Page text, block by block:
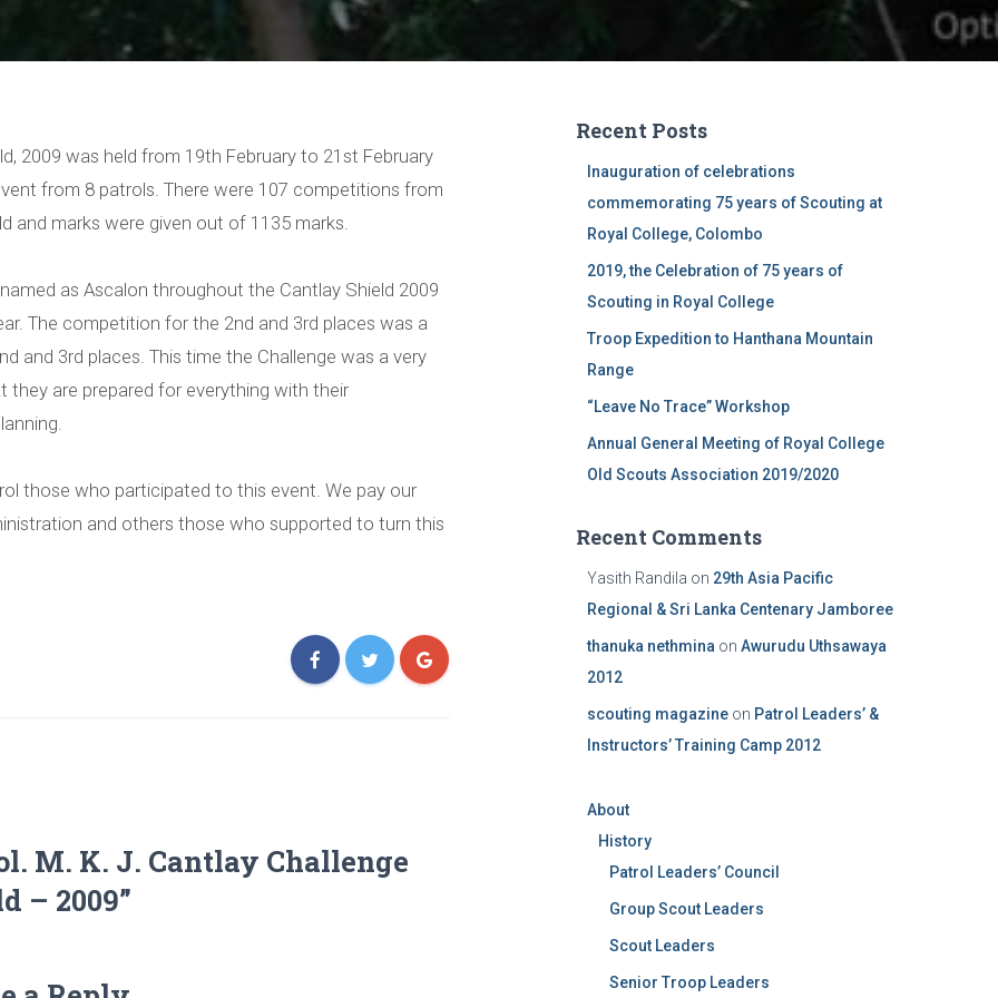
2009 was held from 19th February to 21st February
from 8 patrols. There were 107 competitions from
marks were given out of 1135 marks.
as Ascalon throughout the Cantlay Shield 2009
The competition for the 2nd and 3rd places was a
and 3rd places. This time the Challenge was a very
are prepared for everything with their
those who participated to this event. We pay our
and others those who supported to turn this
M. K. J. Cantlay Challenge
– 2009”
Recent Posts
Inauguration of celebrations
commemorating 75 years of Scouting at
Royal College, Colombo
2019, the Celebration of 75 years of
Scouting in Royal College
Troop Expedition to Hanthana Mountain
Range
“Leave No Trace” Workshop
Annual General Meeting of Royal College
Old Scouts Association 2019/2020
Recent Comments
Yasith Randila on 29th Asia Pacific
Regional & Sri Lanka Centenary Jamboree
thanuka nethmina on Awurudu Uthsawaya
2012
scouting magazineon Patrol Leaders’ &
Instructors’ Training Camp 2012
About
History
Patrol Leaders’ Council
Group Scout Leaders
Scout Leaders
Senior Troop Leaders